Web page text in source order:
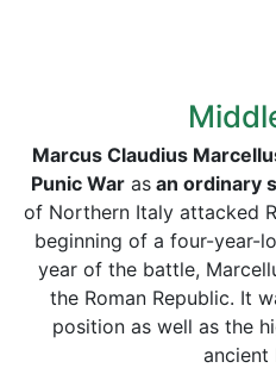
Marcus Claudius
Punic Warasan ordinary
of Northern Italy attacked
beginning of a four-year-
year of the battle,
the Roman Republic. It
position as well as the
ancient